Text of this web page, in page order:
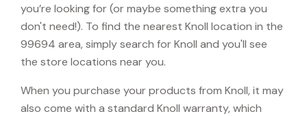
you’re looking for (or maybe something extra you
don't need!). To find the nearest Knoll location in the
99694 area, simply search for Knoll and you'll see
the store locations near you.
When you purchase your products from Knoll, it may
also come with a standard Knoll warranty, which